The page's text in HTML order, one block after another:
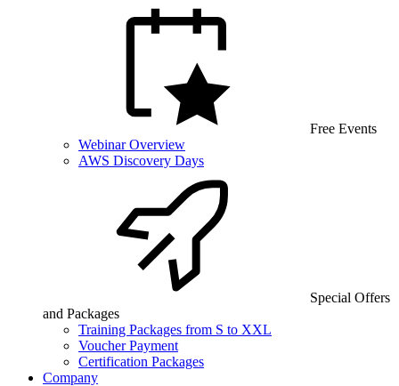
Free Events
Webinar Overview
AWS Discovery Days
Special Offers
and Packages
Training Packages from S to XXL
Voucher Payment
Certification Packages
Company